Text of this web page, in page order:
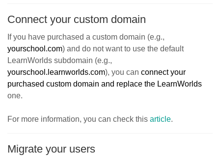
Connect your custom domain
If you have purchased a custom domain (e.g.,
yourschool.com) and do not want to use the default
LearnWorlds subdomain (e.g.,
yourschool.learnworlds.com), you can connect your
purchased custom domain and replace the LearnWorlds
one.
For more information, you can check this article.
Migrate your users